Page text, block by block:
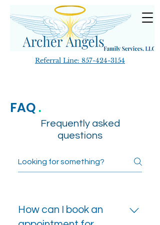
Referral Line: 857-424-3154
FAQ .
Frequently asked
questions
How can I book an